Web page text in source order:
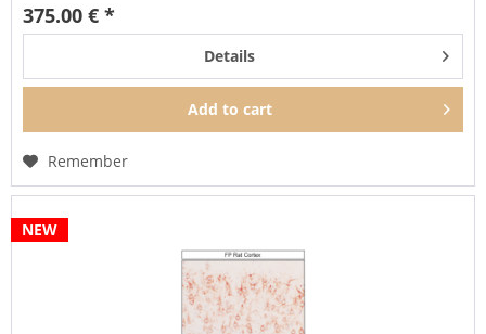
375.00 € *
Details
Add to cart
Remember
NEW